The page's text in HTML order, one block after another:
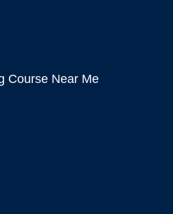
Course Near Me